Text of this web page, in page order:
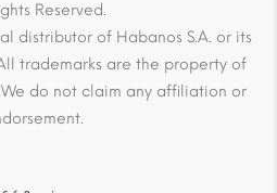
Reserved.
distributor of Habanos S.A. or its
trademarks are the property of
do not claim any affiliation or